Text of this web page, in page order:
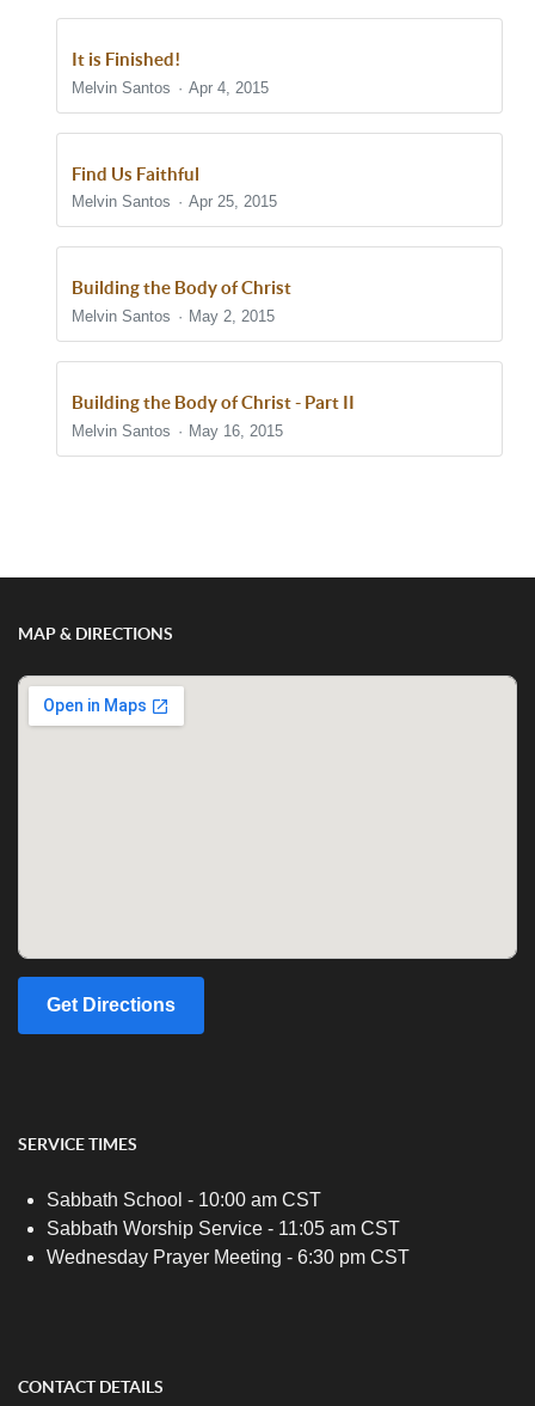
It is Finished!
Melvin Santos Apr 4, 2015
Find Us Faithful
Melvin Santos Apr 25, 2015
Building the Body of Christ
Melvin Santos May 2, 2015
Building the Body of Christ - Part II
Melvin Santos May 16, 2015
MAP & DIRECTIONS
Get Directions
SERVICE TIMES
Sabbath School - 10:00 am CST
Sabbath Worship Service - 11:05 am CST
Wednesday Prayer Meeting - 6:30 pm CST
CONTACT DETAILS